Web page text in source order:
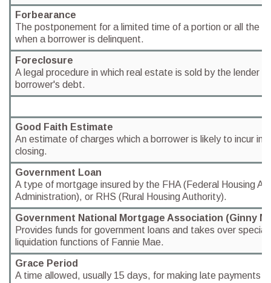
Forbearance
The postponement for a limited time of a portion or all the
when a borrower is delinquent.
Foreclosure
A legal procedure in which real estate is sold by the lender
borrower's debt.
Good Faith Estimate
An estimate of charges which a borrower is likely to incur in
closing.
Government Loan
A type of mortgage insured by the FHA (Federal Housing
Administration), or RHS (Rural Housing Authority).
Government National Mortgage Association (Ginny
Provides funds for government loans and takes over
liquidation functions of Fannie Mae.
Grace Period
A time allowed, usually 15 days, for making late payments